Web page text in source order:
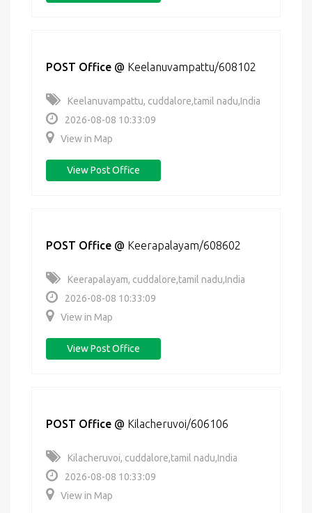
POST Office @ Keelanuvampattu/608102
Keelanuvampattu, cuddalore,tamil nadu,India
2026-08-08 10:33:09
View in Map
View Post Office
POST Office @ Keerapalayam/608602
Keerapalayam, cuddalore,tamil nadu,India
2026-08-08 10:33:09
View in Map
View Post Office
POST Office @ Kilacheruvoi/606106
Kilacheruvoi, cuddalore,tamil nadu,India
2026-08-08 10:33:09
View in Map